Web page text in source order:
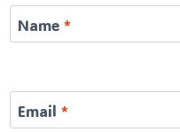
Name *
Email *